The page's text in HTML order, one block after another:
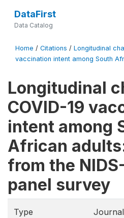
DataFirst
Data Catalog
Home / Citations / Longitudinal
vaccination intent among South
Longitudinal
COVID-19
intent among
African
from the
panel survey
Type